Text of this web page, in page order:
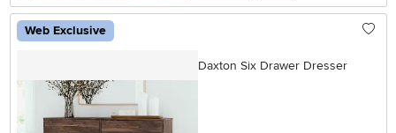
Web Exclusive
Daxton Six Drawer Dresser